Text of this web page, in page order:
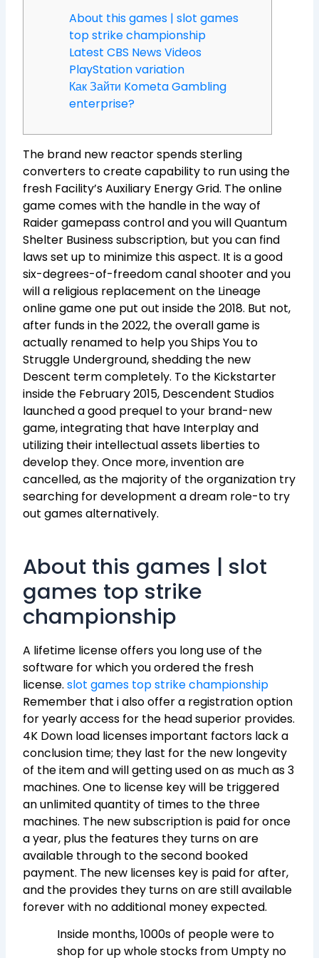
About this games | slot games
top strike championship
Latest CBS News Videos
PlayStation variation
Как Зайти Kometa Gambling
enterprise?
The brand new reactor spends sterling
converters to create capability to run using the
fresh Facility’s Auxiliary Energy Grid. The online
game comes with the handle in the way of
Raider gamepass control and you will Quantum
Shelter Business subscription, but you can find
laws set up to minimize this aspect. It is a good
six-degrees-of-freedom canal shooter and you
will a religious replacement on the Lineage
online game one put out inside the 2018. But not,
after funds in the 2022, the overall game is
actually renamed to help you Ships You to
Struggle Underground, shedding the new
Descent term completely. To the Kickstarter
inside the February 2015, Descendent Studios
launched a good prequel to your brand-new
game, integrating that have Interplay and
utilizing their intellectual assets liberties to
develop they. Once more, invention are
cancelled, as the majority of the organization try
searching for development a dream role-to try
out games alternatively.
About this games | slot
games top strike
championship
A lifetime license offers you long use of the
software for which you ordered the fresh
license.slot games top strike championship
Remember that i also offer a registration option
for yearly access for the head superior provides.
4K Down load licenses important factors lack a
conclusion time; they last for the new longevity
of the item and will getting used on as much as 3
machines. One to license key will be triggered
an unlimited quantity of times to the three
machines. The new subscription is paid for once
a year, plus the features they turns on are
available through to the second booked
payment. The new licenses key is paid for after,
and the provides they turns on are still available
forever with no additional money expected.
Inside months, 1000s of people were to
shop for up whole stocks from Umpty no